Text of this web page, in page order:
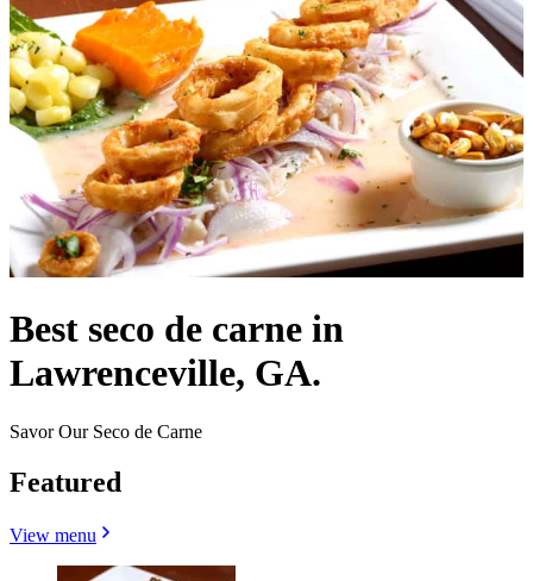
Best seco de carne in
Lawrenceville, GA.
Savor Our Seco de Carne
Featured
View menu